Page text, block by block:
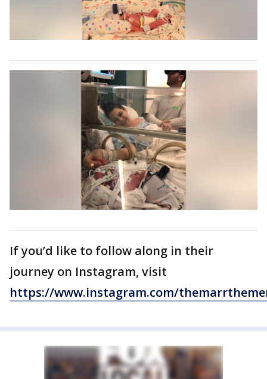
If you’d like to follow along in their
journey on Instagram, visit
https://www.instagram.com/